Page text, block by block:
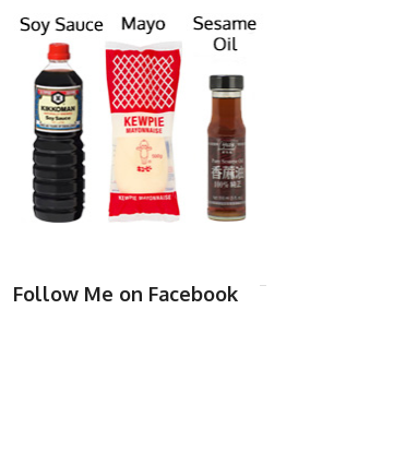
Follow Me on Facebook